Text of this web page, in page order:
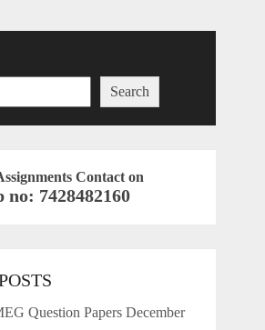
Search
Contact on
no: 7428482160
Question Papers December